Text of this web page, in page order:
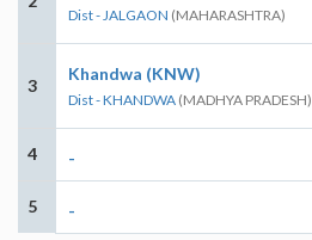
Dist - JALGAON (MAHARASHTRA)
3
Khandwa (KNW)
Dist - KHANDWA (MADHYA PRADESH)
4 -
5 -